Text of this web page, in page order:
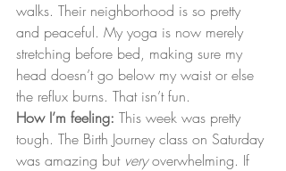
walks. Their neighborhood is so pretty
and peaceful. My yoga is now merely
stretching before bed, making sure my
head doesn’t go below my waist or else
the reflux burns. That isn’t fun.
How I’m feeling: This week was pretty
tough. The Birth Journey class on Saturday
was amazing but very overwhelming. If